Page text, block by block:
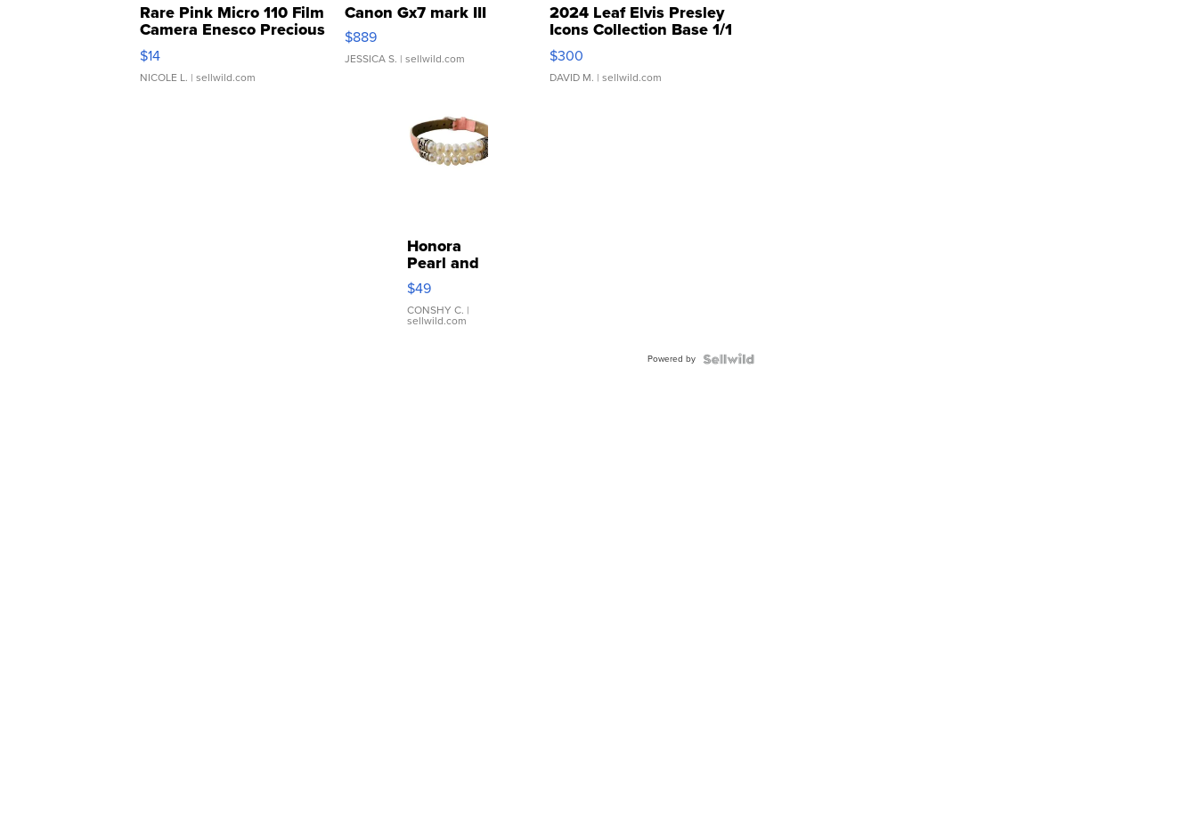
Rare Pink Micro 110 Film
Camera Enesco Precious
Moments TD4
$14
NICOLE L. | sellwild.com
Canon Gx7 mark III
$889
JESSICA S. | sellwild.com
2024 Leaf Elvis Presley
Icons Collection Base 1/1
SSP Clear ...
$300
DAVID M. | sellwild.com
Honora
Pearl and
Pink
Leather
Bracelet
Adjustable
$49
CONSHY C. |
sellwild.com
Powered by